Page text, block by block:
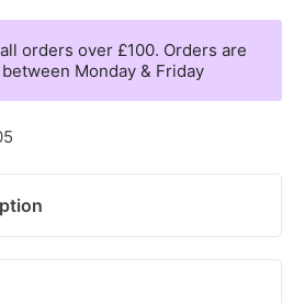
orders over £100. Orders are
Monday & Friday